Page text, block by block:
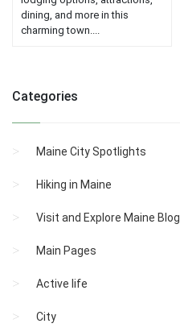
dining, and more in this
charming town....
Categories
Maine City Spotlights
Hiking in Maine
Visit and Explore Maine Blog
Main Pages
Active life
City